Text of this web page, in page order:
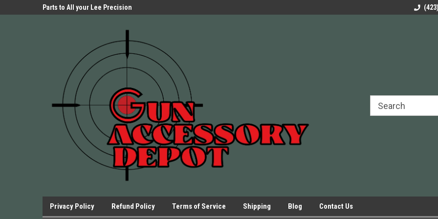
Parts to All your Lee Precision
Parts to All your
Privacy Policy Refund Policy Terms of Service Shipping Blog Contact Us